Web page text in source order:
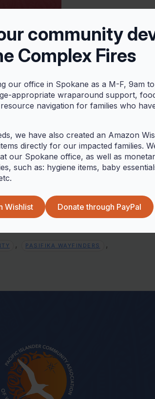
‘Otai is a drink believed to have originated
or blended fruit like watermelon,
, PASIFIKA WAYFINDERS ,
community
Complex Fires
our office in Spokane as a M-F, 9am
appropriate wraparound support,
navigation for families who
we have also created an Amazon
directly for our impacted families.
our Spokane office, as well as
such as: hygiene items, baby
Wishlist Donate through PayPal